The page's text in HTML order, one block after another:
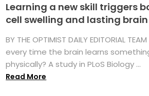
Learning a new skill triggers
cell swelling and lasting brain
BY THE OPTIMIST DAILY EDITORIAL
every time the brain learns
physically? A study in PLoS Biology ...
Read More